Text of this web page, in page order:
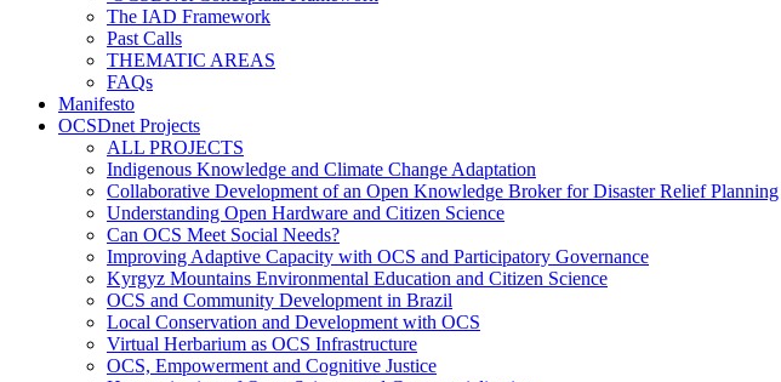
The IAD Framework
Past Calls
THEMATIC AREAS
FAQs
Manifesto
OCSDnet Projects
ALL PROJECTS
Indigenous Knowledge and Climate Change Adaptation
Collaborative Development of an Open Knowledge Broker for Disaster Relief Planning
Understanding Open Hardware and Citizen Science
Can OCS Meet Social Needs?
Improving Adaptive Capacity with OCS and Participatory Governance
Kyrgyz Mountains Environmental Education and Citizen Science
OCS and Community Development in Brazil
Local Conservation and Development with OCS
Virtual Herbarium as OCS Infrastructure
OCS, Empowerment and Cognitive Justice